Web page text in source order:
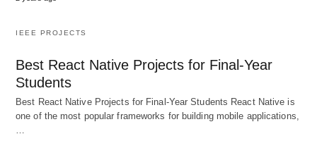
IEEE PROJECTS
Best React Native Projects for Final-Year
Students
Best React Native Projects for Final-Year Students React Native is
one of the most popular frameworks for building mobile applications,